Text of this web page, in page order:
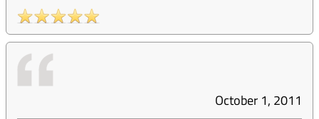
October 1, 2011